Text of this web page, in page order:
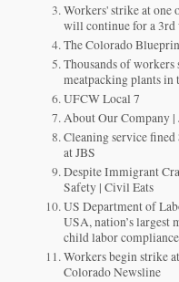
Workers' strike at one
will continue for a 3rd
The Colorado
Thousands of
meatpacking plants in
UFCW Local 7
About Our Company
Cleaning service
at JBS
Despite Immigrant
Safety | Civil Eats
US Department of
USA, nation’s largest
child labor
Workers begin strike
Colorado Newsline